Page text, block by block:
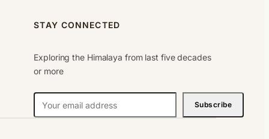
STAY CONNECTED
Exploring the Himalaya from last five decades
or more
e
Subscribe